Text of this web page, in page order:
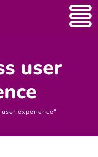
user
experience"